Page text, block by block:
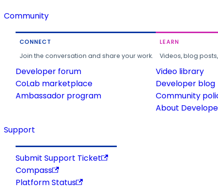
Community
CONNECT
Join the conversation and share your work.
Developer forum
CoLab marketplace
Ambassador program
LEARN
Videos, blog
Video library
Developer blog
Community
About
Support
Submit Support Ticket
Compass
Platform Status